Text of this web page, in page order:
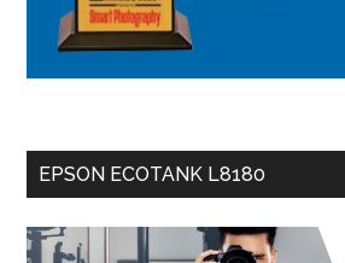
EPSON ECOTANK L8180